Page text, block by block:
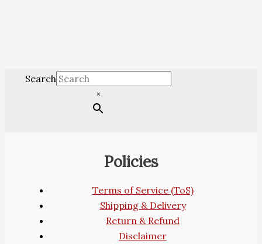
Search
×
Policies
Terms of Service (ToS)
Shipping & Delivery
Return & Refund
Disclaimer